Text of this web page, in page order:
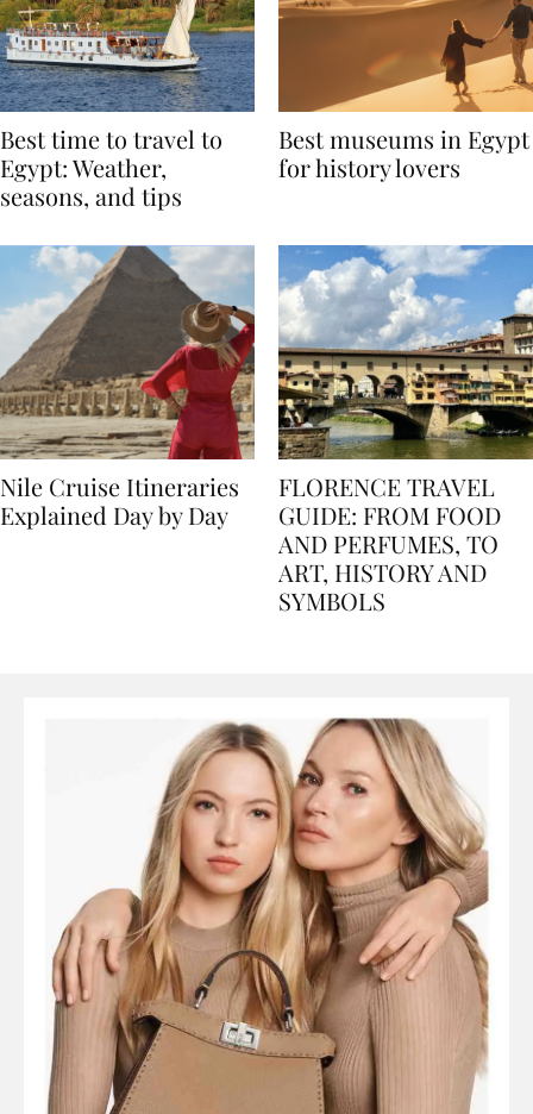
Best time to travel to
Egypt: Weather,
Best museums in Egypt
Nile Cruise Itineraries
FLORENCE TRAVEL
GUIDE: FROM FOOD
AND PERFUMES, TO
ART, HISTORY AND